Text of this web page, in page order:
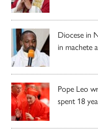
Diocese in
in machete
Pope Leo
spent 18